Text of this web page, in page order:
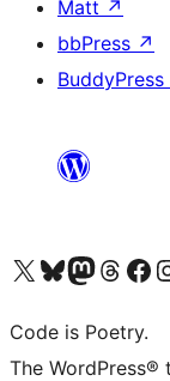
Matt ↗
bbPress ↗
BuddyPress
Visit our X (formerly Twitter) account
Visit our Bluesky account
Visit our Mastodon
Visit ourVisit our
Code is Poetry.
The